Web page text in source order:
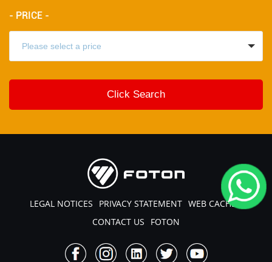
- PRICE -
LEGAL NOTICES PRIVACY STATEMENT WEB CACHE
CONTACT US
FOTON